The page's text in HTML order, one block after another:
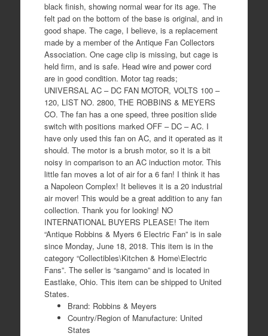
black finish, showing normal wear for its age. The
felt pad on the bottom of the base is original, and in
good shape. The cage, I believe, is a replacement
made by a member of the Antique Fan Collectors
Association. One cage clip is missing, but cage is
held firm, and is safe. Head wire and power cord
are in good condition. Motor tag reads;
UNIVERSAL AC – DC FAN MOTOR, VOLTS 100 –
120, LIST NO. 2800, THE ROBBINS & MEYERS
CO. The fan has a one speed, three position slide
switch with positions marked OFF – DC – AC. I
have only used this fan on AC, and it operated as it
should. The motor is a brush motor, so it is a bit
noisy in comparison to an AC induction motor. This
little fan moves a lot of air for a 6 fan! I think it has
a Napoleon Complex! It believes it is a 20 industrial
air mover! This would be a great addition to any fan
collection. Thank you for looking! NO
INTERNATIONAL BUYERS PLEASE! The item
“Antique Robbins & Myers 6 Electric Fan” is in sale
since Monday, June 18, 2018. This item is in the
category “Collectibles\Kitchen & Home\Electric
Fans”. The seller is “sangamo” and is located in
Eastlake, Ohio. This item can be shipped to United
States.
Brand: Robbins & Meyers
Country/Region of Manufacture: United
States